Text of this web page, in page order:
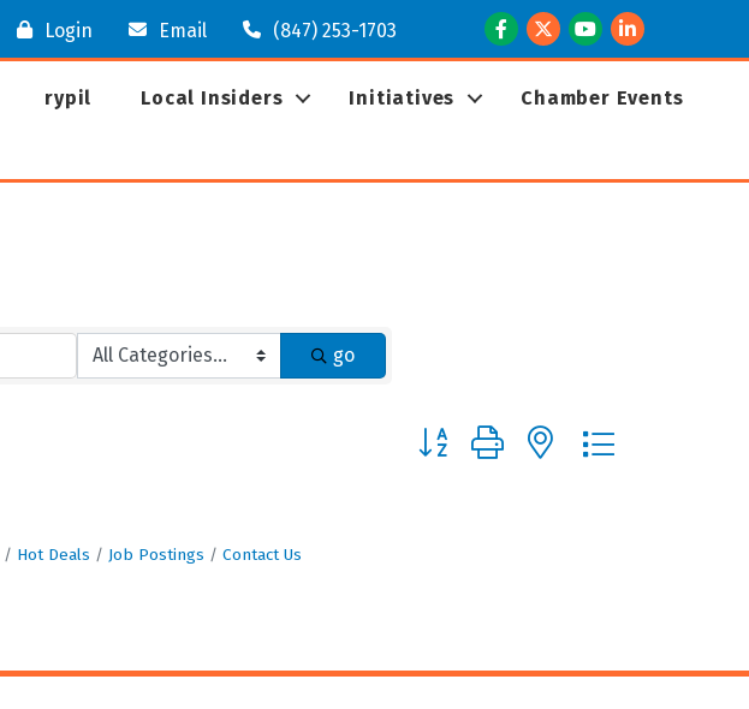
Login Email (847) 253-1703 Facebook
TwitterYoutubeLinkedIn
rypil Local Insiders Initiatives
Chamber Events
go
Button group with nested dropdown
Hot Deals Job Postings Contact Us